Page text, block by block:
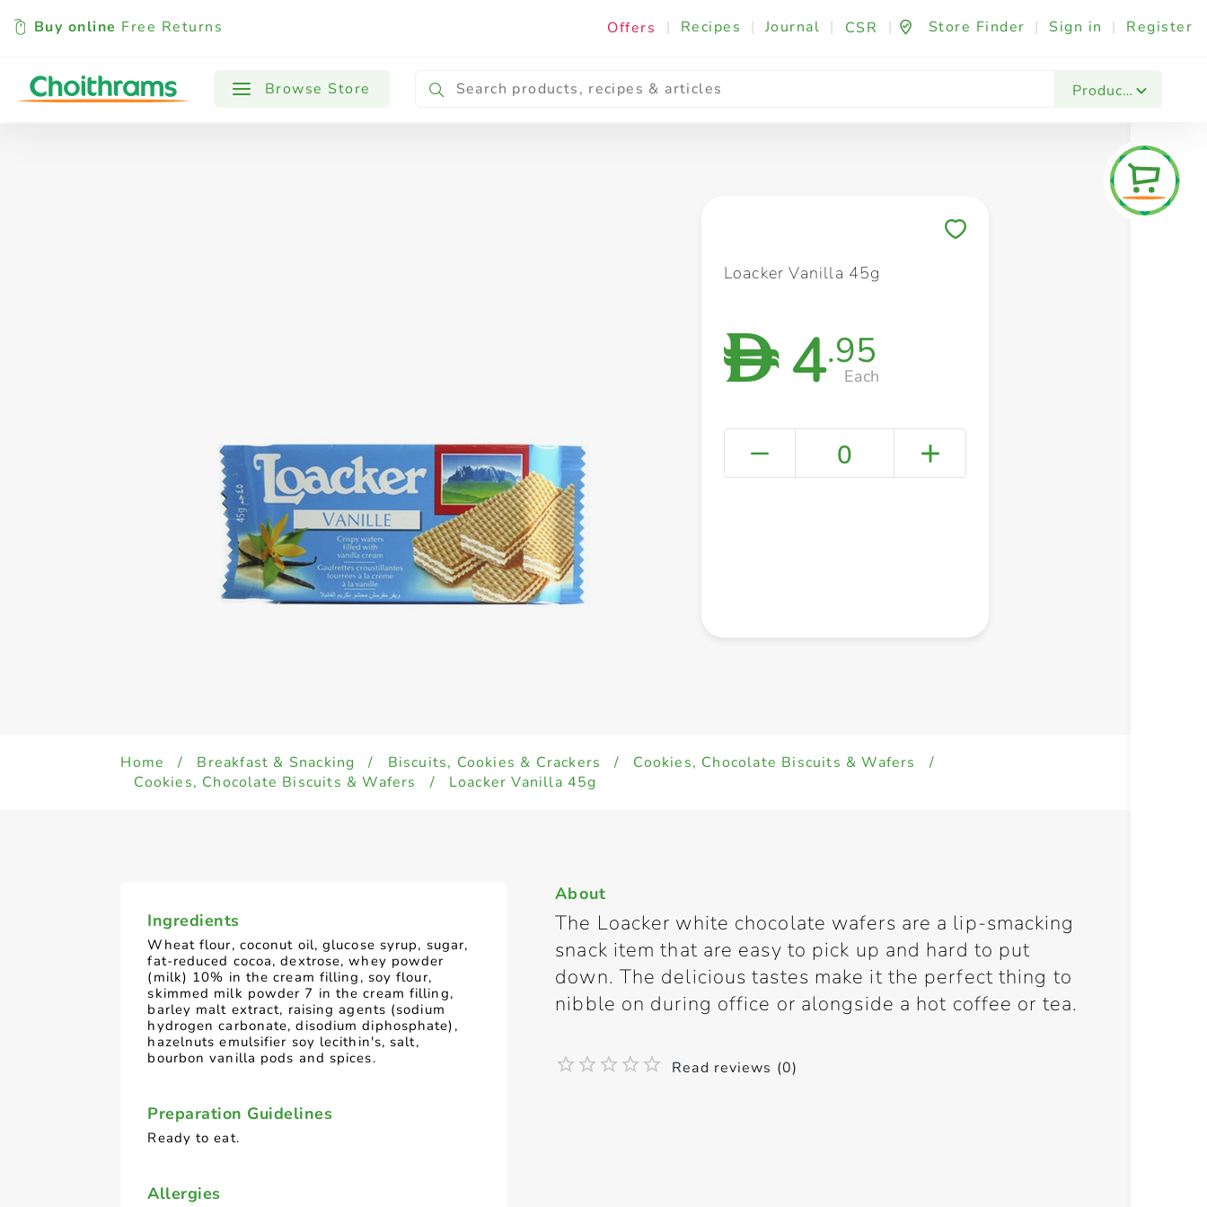
Buy online Free Returns Offers | Recipes | Journal | CSR | Store Finder | Sign in | Register
Browse Store Products
All Products Baby Cooking & Ingredients Fashion & Beauty Festives & Events
Loacker Vanilla 45g
D4.95
Each
0
Home / Breakfast & Snacking / Biscuits, Cookies & Crackers / Cookies, Chocolate Biscuits & Wafers
/
Cookies, Chocolate Biscuits & Wafers
/ Loacker Vanilla 45g
Ingredients
Wheat flour, coconut oil, glucose syrup, sugar,
fat-reduced cocoa, dextrose, whey powder
(milk) 10% in the cream filling, soy flour,
skimmed milk powder 7 in the cream filling,
barley malt extract, raising agents (sodium
hydrogen carbonate, disodium diphosphate),
hazelnuts emulsifier soy lecithin's, salt,
bourbon vanilla pods and spices.
Preparation Guidelines
Ready to eat.
Allergies
About
The Loacker white chocolate wafers are a lip-smacking
snack item that are easy to pick up and hard to put
down. The delicious tastes make it the perfect thing to
nibble on during office or alongside a hot coffee or tea.
Read reviews (0)